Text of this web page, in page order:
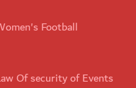
Football
Of security of Events